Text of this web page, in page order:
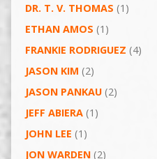
DR. T. V. THOMAS (1)
ETHAN AMOS (1)
FRANKIE RODRIGUEZ (4)
JASON KIM (2)
JASON PANKAU(2)
JEFF ABIERA(1)
JOHN LEE (1)
JON WARDEN(2)